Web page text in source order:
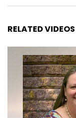
RELATED VIDEOS